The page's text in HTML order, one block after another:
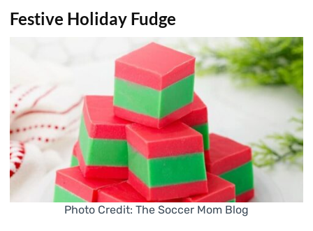
Festive Holiday Fudge
Photo Credit: The Soccer Mom Blog